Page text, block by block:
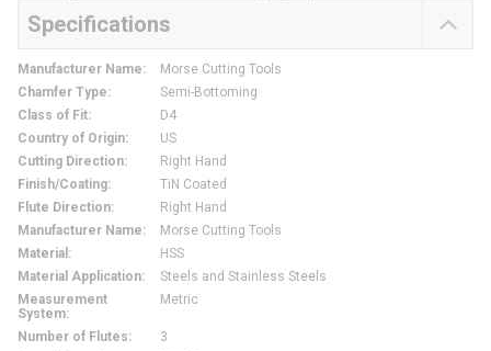
Specifications
Manufacturer Name:
Morse Cutting Tools
Chamfer Type:
Semi-Bottoming
Class of Fit:
D4
Country of Origin:
US
Cutting Direction:
Right Hand
Finish/Coating:
TiN Coated
Flute Direction:
Right Hand
Manufacturer Name:
Morse Cutting Tools
Material :
HSS
Material Application:
Steels and Stainless Steels
Measurement
System:
Metric
Number of Flutes:
3